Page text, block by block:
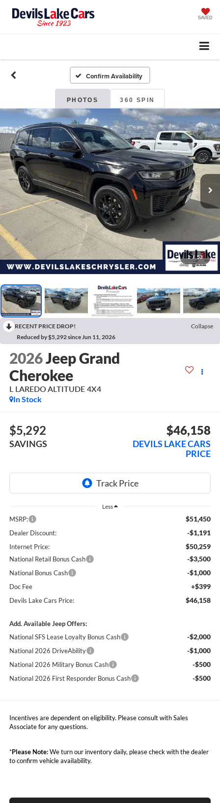
SAVED
Confirm Availability
PHOTOS 360 SPIN
1 / 53
RECENT PRICE DROP!
Collapse
Reduced by $5,292 since Jun 11, 2026
2026Jeep Grand
Cherokee
L LAREDO ALTITUDE 4X4
In Stock
$5,292
SAVINGS
$46,158
DEVILS LAKE CARS
PRICE
Less
MSRP: $51,450
Dealer Discount: -$1,191
Internet Price: $50,259
National Retail Bonus Cash -$3,500
National Bonus Cash -$1,000
Doc Fee +$399
Devils Lake Cars Price: $46,158
Add. Available Jeep Offers:
National SFS Lease Loyalty Bonus Cash
-$2,000
National 2026 DriveAbility -$1,000
National 2026 Military Bonus Cash -$500
National 2026 First Responder Bonus Cash -$500
Incentives are dependent on eligibility. Please consult with Sales
Associate for any questions.
*Please Note:We turn our inventory daily, please check with the dealer
to confirm vehicle availability.